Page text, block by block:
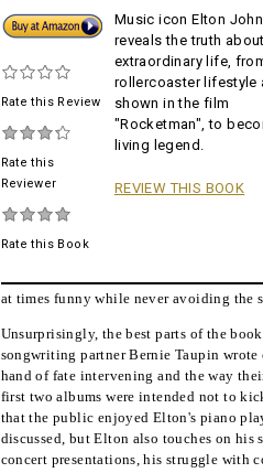
Buy!
Rate this Review
Rate this
Reviewer
Rate this Book
Music icon Elton John
reveals the truth
extraordinary life,
rollercoaster lifestyle
shown in the film
"Rocketman", to
living legend.
REVIEW THIS BOOK
at times funny while never avoiding the
Unsurprisingly, the best parts of the
songwriting partner Bernie Taupin
hand of fate intervening and the way
first two albums were intended not to
that the public enjoyed Elton's piano
discussed, but Elton also touches on
concert presentations, his struggle with